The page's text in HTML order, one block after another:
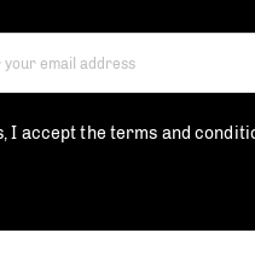
I accept the terms and